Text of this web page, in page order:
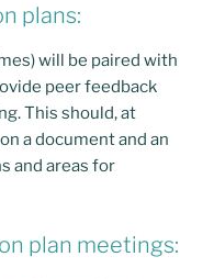
plans:
will be paired with
peer feedback
This should, at
a document and an
and areas for
plan meetings: